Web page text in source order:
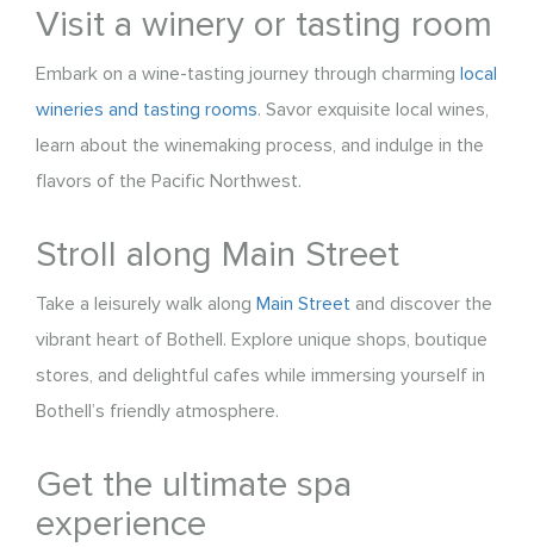
Visit a winery or tasting room
Embark on a wine-tasting journey through charming local
wineries and tasting rooms. Savor exquisite local wines,
learn about the winemaking process, and indulge in the
flavors of the Pacific Northwest.
Stroll along Main Street
Take a leisurely walk along Main Street and discover the
vibrant heart of Bothell. Explore unique shops, boutique
stores, and delightful cafes while immersing yourself in
Bothell’s friendly atmosphere.
Get the ultimate spa
experience